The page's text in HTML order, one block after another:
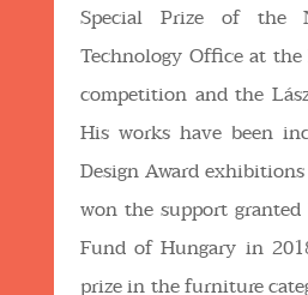
Special Prize of the
Technology Office at
competition and the
His works have been
Design Award
won the support
Fund of Hungary in
prize in the furniture